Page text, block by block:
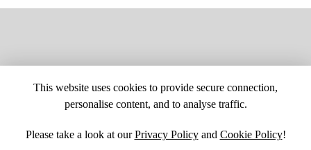
This website uses cookies to provide secure connection,
personalise content, and to analyse traffic.
Please take a look at ourPrivacy Policyand Cookie Policy!
SITE MAPCUSTOM CHANGESBUYER BEWARECAREERS